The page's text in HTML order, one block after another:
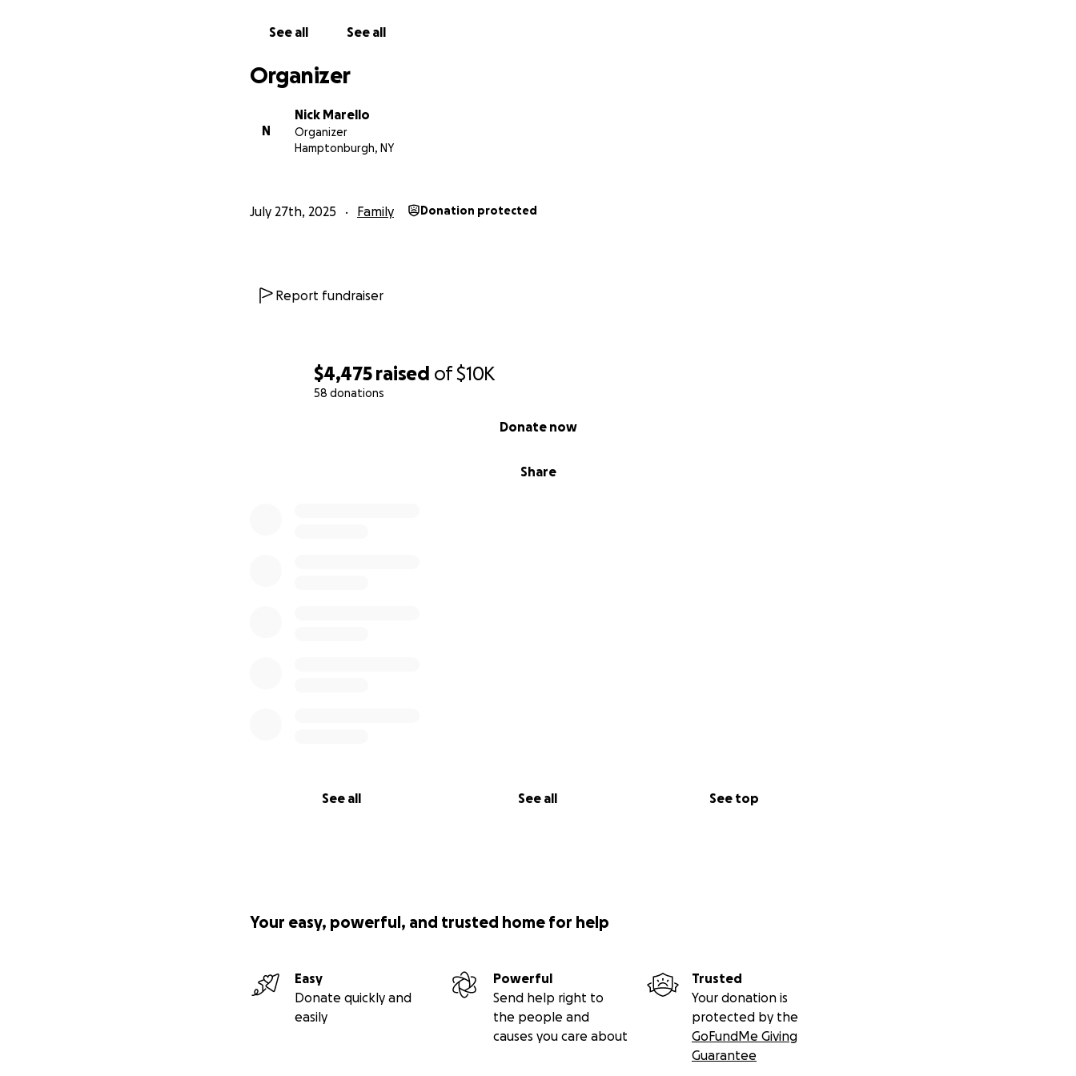
$4,475 raised of$10K
58 donations
Share
Donate now
See all See all See top
See all See all
Organizer
N
Nick Marello
Organizer
Hamptonburgh, NY
July 27th, 2025 Family Donation protected
Report fundraiser
Your easy, powerful, and trusted home for help
Easy
Donate quickly and
easily
Powerful
Send help right to
the people and
causes you care about
Trusted
Your donation is
protected by the
GoFundMe Giving
Guarantee